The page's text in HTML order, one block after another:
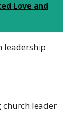
Love and
leadership
church leader